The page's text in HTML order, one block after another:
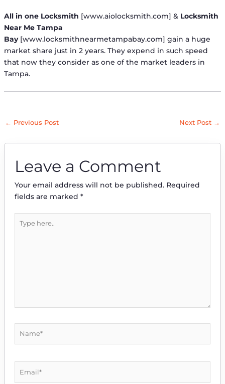
All in one Locksmith [www.aiolocksmith.com] & Locksmith
Near Me Tampa
Bay [www.locksmithnearmetampabay.com] gain a huge
market share just in 2 years. They expend in such speed
that now they consider as one of the market leaders in
Tampa.
← Previous Post Next Post →
Leave a Comment
Your email address will not be published. Required
fields are marked *
here..